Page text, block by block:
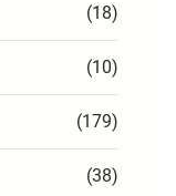
(18)
(10)
(179)
(38)